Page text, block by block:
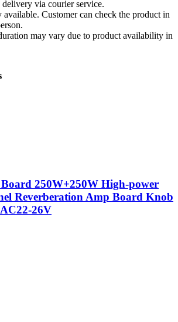
via courier service.
Customer can check the product in
may vary due to product availability in
250W+250W High-power
Reverberation Amp Board Knob
26V